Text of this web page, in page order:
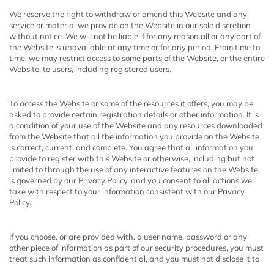
We reserve the right to withdraw or amend this Website and any
service or material we provide on the Website in our sole discretion
without notice. We will not be liable if for any reason all or any part of
the Website is unavailable at any time or for any period. From time to
time, we may restrict access to some parts of the Website, or the entire
Website, to users, including registered users.
To access the Website or some of the resources it offers, you may be
asked to provide certain registration details or other information. It is
a condition of your use of the Website and any resources downloaded
from the Website that all the information you provide on the Website
is correct, current, and complete. You agree that all information you
provide to register with this Website or otherwise, including but not
limited to through the use of any interactive features on the Website,
is governed by our Privacy Policy, and you consent to all actions we
take with respect to your information consistent with our Privacy
Policy.
If you choose, or are provided with, a user name, password or any
other piece of information as part of our security procedures, you must
treat such information as confidential, and you must not disclose it to